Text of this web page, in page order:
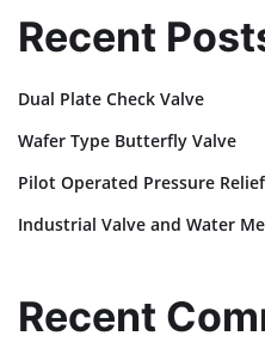
Recent
Dual Plate Check Valve
Wafer Type Butterfly Valve
Pilot Operated Pressure
Industrial Valve and Water
Recent